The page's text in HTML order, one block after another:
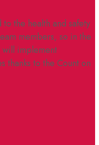
the health and safety
members, so in the
implement
thanks to the Count on